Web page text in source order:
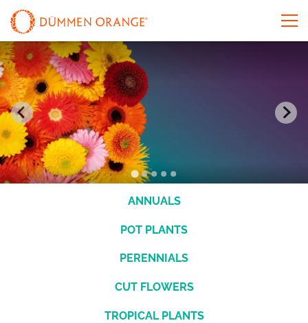
ANNUALS
POT PLANTS
PERENNIALS
CUT FLOWERS
TROPICAL PLANTS